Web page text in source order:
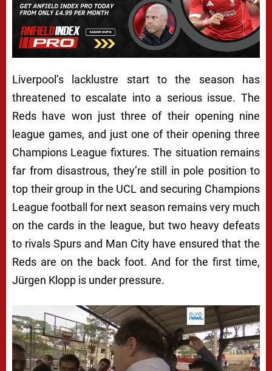
Liverpool’s lacklustre start to the season has
threatened to escalate into a serious issue. The
Reds have won just three of their opening nine
league games, and just one of their opening three
Champions League fixtures. The situation remains
far from disastrous, they’re still in pole position to
top their group in the UCL and securing Champions
League football for next season remains very much
on the cards in the league, but two heavy defeats
to rivals Spurs and Man City have ensured that the
Reds are on the back foot. And for the first time,
Jürgen Klopp is under pressure.